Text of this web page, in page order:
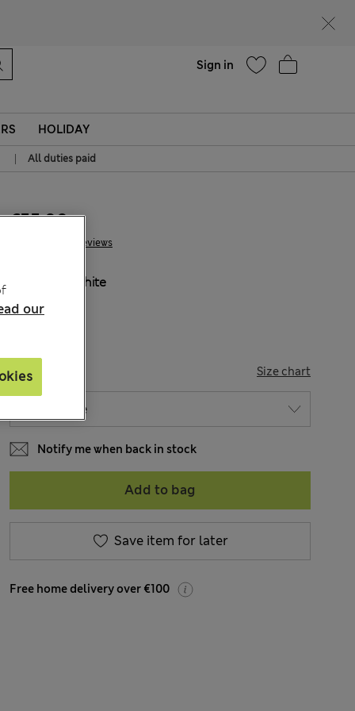
Sign in
HOLIDAY
|
All duties paid
62 Reviews
€55.00
White
SIZE Size chart
Notify me when back in stock
Add to bag
Save item for later
Free home delivery over €100
our